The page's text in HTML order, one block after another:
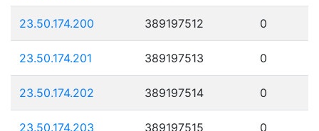
23.50.174.200 389197512 0
23.50.174.201 389197513 0
23.50.174.202 389197514 0
23.50.174.203 389197515 0